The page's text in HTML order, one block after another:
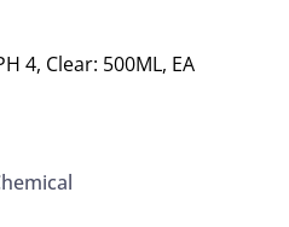
4, Clear: 500ML, EA